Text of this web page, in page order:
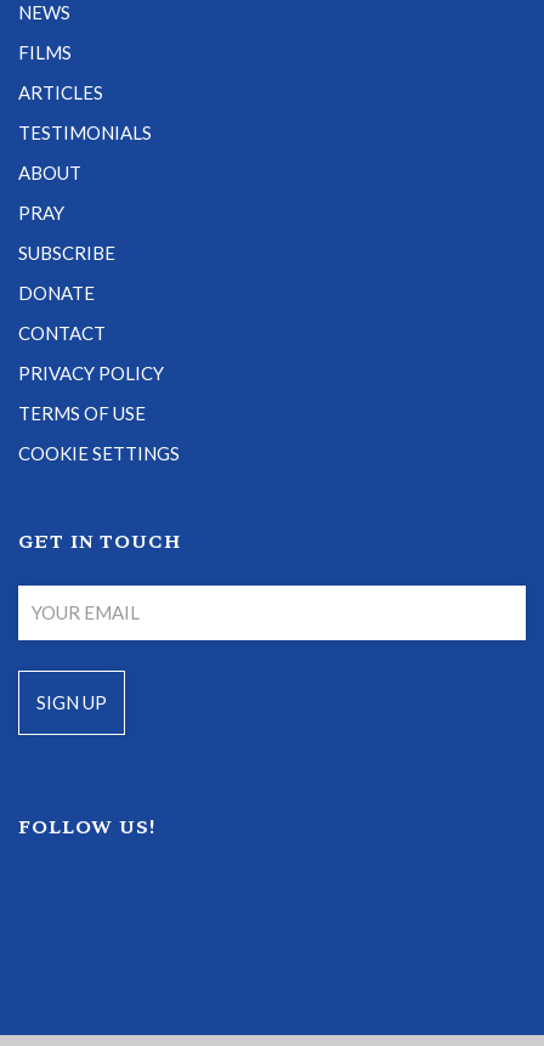
NEWS
FILMS
ARTICLES
TESTIMONIALS
ABOUT
PRAY
SUBSCRIBE
DONATE
CONTACT
PRIVACY POLICY
TERMS OF USE
COOKIE SETTINGS
GET IN TOUCH
FOLLOW US!